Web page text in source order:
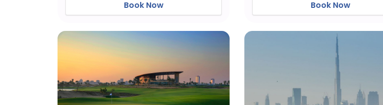
Book Now Book Now